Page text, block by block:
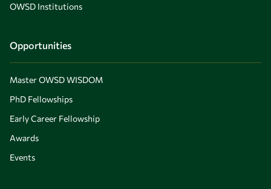
OWSD Institutions
Opportunities
Master OWSD WISDOM
PhD Fellowships
Early Career Fellowship
Awards
Events